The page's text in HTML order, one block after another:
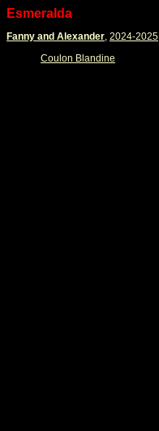
Esmeralda
Fanny and Alexander, 2024-2025
Coulon Blandine